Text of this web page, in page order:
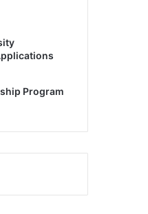
Program